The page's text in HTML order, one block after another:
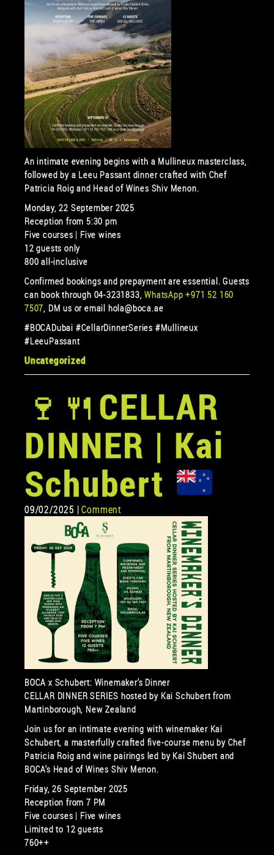
An intimate evening begins with a Mullineux masterclass,
followed by a Leeu Passant dinner crafted with Chef
Patricia Roig and Head of Wines Shiv Menon.
Monday, 22 September 2025
Reception from 5:30 pm
Five courses | Five wines
12 guests only
800 all-inclusive
Confirmed bookings and prepayment are essential. Guests
can book through 04-3231833,WhatsApp +971 52 160
7507, DM us or email hola@boca.ae
#BOCADubai #CellarDinnerSeries #Mullineux
#LeeuPassant
Uncategorized
🍷 🍴CELLAR
DINNER | Kai
Schubert
09/02/2025 |Comment
BOCA x Schubert: Winemaker’s Dinner
CELLAR DINNER SERIES hosted by Kai Schubert from
Martinborough, New Zealand
Join us for an intimate evening with winemaker Kai
Schubert, a masterfully crafted five-course menu by Chef
Patricia Roig and wine pairings led by Kai Shubert and
BOCA’s Head of Wines Shiv Menon.
Friday, 26 September 2025
Reception from 7 PM
Five courses | Five wines
Limited to 12 guests
760++